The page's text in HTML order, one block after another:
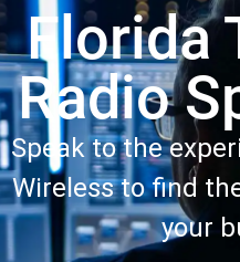
Florida
Radio
Speak to the
Wireless to find
your